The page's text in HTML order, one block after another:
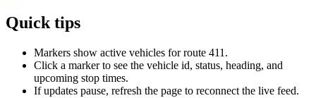
Quick tips
Markers show active vehicles for route 411.
Click a marker to see the vehicle id, status, heading, and
upcoming stop times.
If updates pause, refresh the page to reconnect the live feed.